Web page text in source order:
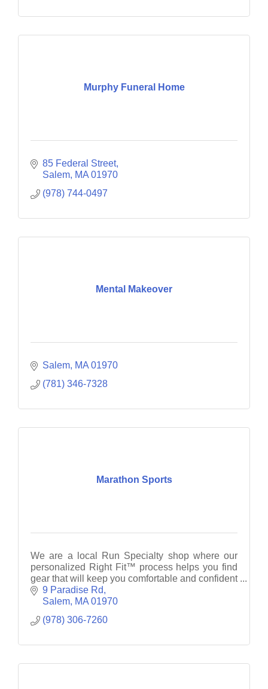
Murphy Funeral Home
85 Federal Street
Salem MA 01970
(978) 744-0497
Mental Makeover
Salem MA 01970
(781) 346-7328
Marathon Sports
We are a local Run Specialty shop where our
personalized Right Fit™ process helps you find
gear that will keep you comfortable and confident
as you work towards your next goal.
9 Paradise Rd
Salem MA 01970
(978) 306-7260